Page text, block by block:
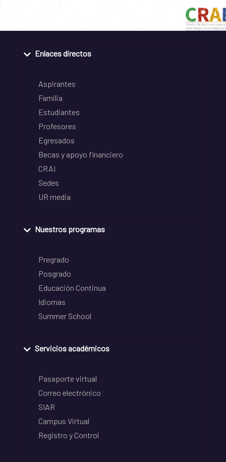
Enlaces directos
Aspirantes
Familia
Estudiantes
Profesores
Egresados
Becas y apoyo financiero
CRAI
Sedes
UR media
Nuestros programas
Pregrado
Posgrado
Educación Continua
Idiomas
Summer School
Servicios académicos
Pasaporte virtual
Correo electrónico
SIAR
Campus Virtual
Registro y Control